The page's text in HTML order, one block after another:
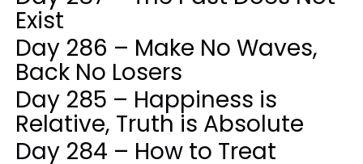
Exist
Day 286 – Make No Waves,
Back No Losers
Day 285 – Happiness is
Relative, Truth is Absolute
Day 284 – How to Treat